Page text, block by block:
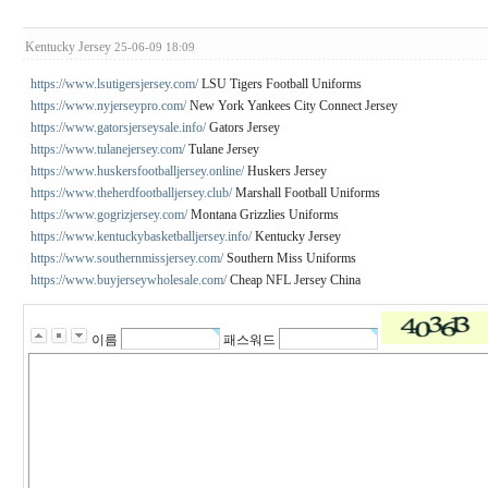
Kentucky Jersey 25-06-09 18:09
https://www.lsutigersjersey.com/LSU Tigers Football Uniforms
https://www.nyjerseypro.com/New York Yankees City Connect Jersey
https://www.gatorsjerseysale.info/Gators Jersey
https://www.tulanejersey.com/Tulane Jersey
https://www.huskersfootballjersey.online/Huskers Jersey
https://www.theherdfootballjersey.club/Marshall Football Uniforms
https://www.gogrizjersey.com/Montana Grizzlies Uniforms
https://www.kentuckybasketballjersey.info/Kentucky Jersey
https://www.southernmissjersey.com/Southern Miss Uniforms
https://www.buyjerseywholesale.com/Cheap NFL Jersey China
이름 패스워드